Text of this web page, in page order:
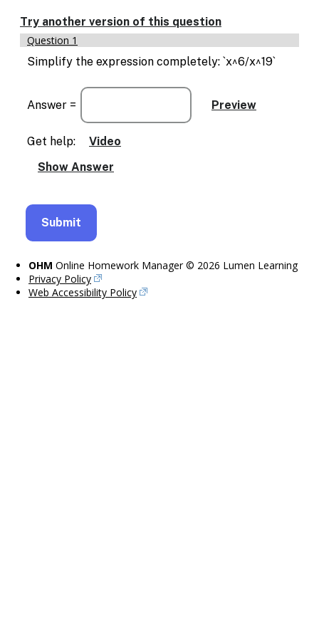
Try another version of this question
Question 1
Simplify the expression completely: `x^6/x^19`
Answer =
Get help: Video
OHM Online Homework Manager © 2026 Lumen Learning
Privacy Policy
Web Accessibility Policy